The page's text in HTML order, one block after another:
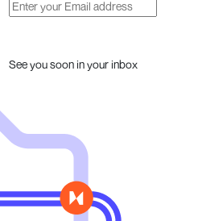
See you soon in your inbox